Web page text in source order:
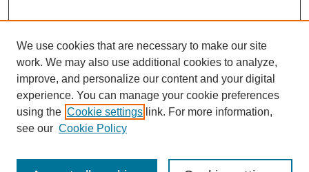
We use cookies that are necessary to make our site
work. We may also use additional cookies to analyze,
improve, and personalize our content and your digital
experience. You can manage your cookie preferences
using the Cookie settings link. For more information,
see our Cookie Policy